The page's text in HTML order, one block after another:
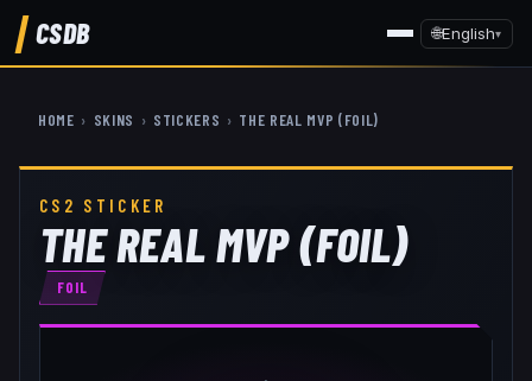
CSDB 🌐English▾
HOME › SKINS › STICKERS › THE REAL MVP (FOIL)
CS2 STICKER
THE REAL MVP (FOIL)
FOIL